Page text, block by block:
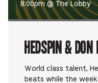
8:00pm @ The Lobby
Hedspin &
World class talent,
beats while the